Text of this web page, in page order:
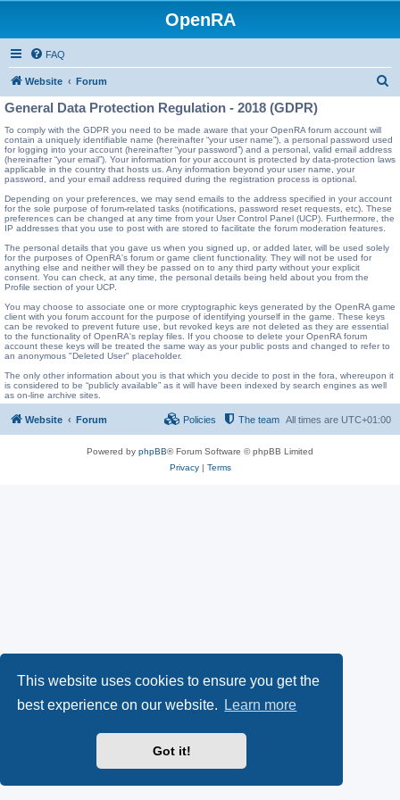
This website uses cookies to ensure you get the
best experience on our website.
Learn more
Got it!
OpenRA
FAQ
Website Forum
r
c
General Data Protection Regulation - 2018 (GDPR)
To comply with the GDPR you need to be made aware that your OpenRA forum account will
contain a uniquely identifiable name (hereinafter “your user name”), a personal password used
for logging into your account (hereinafter “your password”) and a personal, valid email address
(hereinafter “your email”). Your information for your account is protected by data-protection laws
applicable in the country that hosts us. Any information beyond your user name, your
password, and your email address required during the registration process is optional.
Depending on your preferences, we may send emails to the address specified in your account
for the sole purpose of forum-related tasks (notifications, password reset requests, etc). These
preferences can be changed at any time from your User Control Panel (UCP). Furthermore, the
IP addresses that you use to post with are stored to facilitate the forum moderation features.
The personal details that you gave us when you signed up, or added later, will be used solely
for the purposes of OpenRA's forum or game client functionality. They will not be used for
anything else and neither will they be passed on to any third party without your explicit
consent. You can check, at any time, the personal details being held about you from the
Profile section of your UCP.
You may choose to associate one or more cryptographic keys generated by the OpenRA game
client with you forum account for the purpose of identifying yourself in the game. These keys
can be revoked to prevent future use, but revoked keys are not deleted as they are essential
to the functionality of OpenRA's replay files. If you choose to delete your OpenRA forum
account these keys will be treated the same way as your public posts and changed to refer to
an anonymous "Deleted User" placeholder.
The only other information about you is that which you decide to post in the fora, whereupon it
is considered to be “publicly available” as it will have been indexed by search engines as well
as on-line archive sites.
Website Forum All times are UTC+01:00
The team
Policies
Powered by phpBB® Forum Software © phpBB Limited
Privacy| Terms